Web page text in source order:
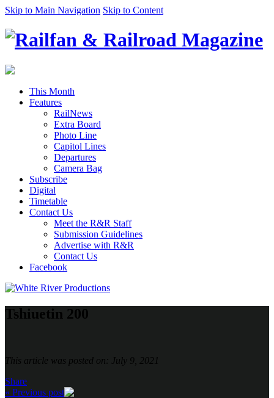
Skip to Main Navigation Skip to Content
This Month
Features
RailNews
Extra Board
Photo Line
Capitol Lines
Departures
Camera Bag
Subscribe
Digital
Timetable
Contact Us
Meet the R&R Staff
Submission Guidelines
Advertise with R&R
Contact Us
Facebook
Tshiuetin 200
This article was posted on: July 9, 2021
Share
« Previous post